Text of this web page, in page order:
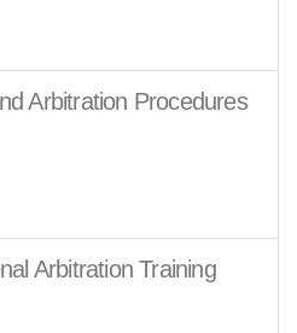
Arbitration Procedures
Arbitration Training